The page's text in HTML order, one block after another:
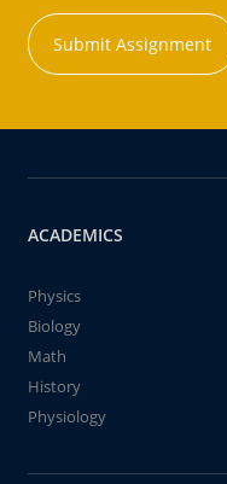
Submit Assignment
ACADEMICS
Physics
Biology
Math
History
Physiology